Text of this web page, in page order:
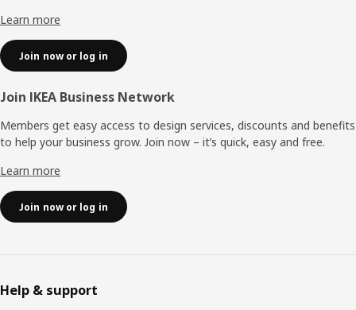
Learn more
Join now or log in
Join IKEA Business Network
Members get easy access to design services, discounts and benefits
to help your business grow. Join now – it’s quick, easy and free.
Learn more
Join now or log in
Help & support